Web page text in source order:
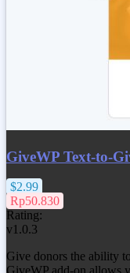
GiveWP Text-to-
$2.99
Rp50.830
Rating:
v1.0.3
Give donors the ability